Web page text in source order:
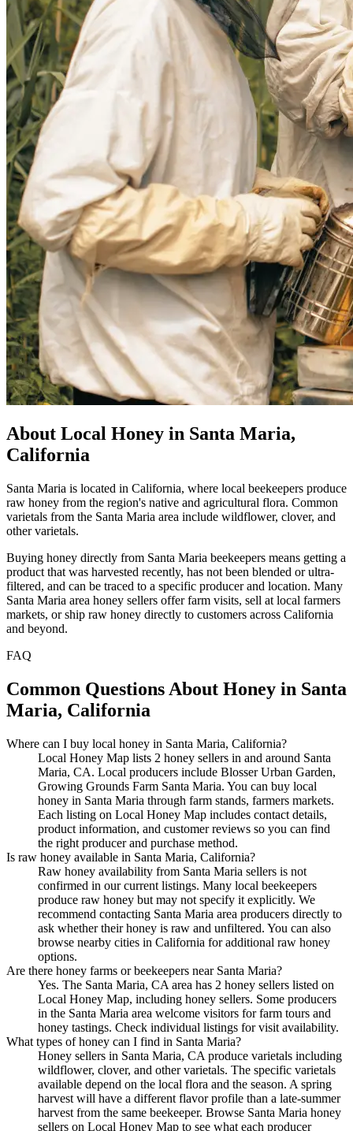
About Local Honey in Santa Maria,
California
Santa Maria is located in California, where local beekeepers produce
raw honey from the region's native and agricultural flora. Common
varietals from the Santa Maria area include wildflower, clover, and
other varietals.
Buying honey directly from Santa Maria beekeepers means getting a
product that was harvested recently, has not been blended or ultra-
filtered, and can be traced to a specific producer and location. Many
Santa Maria area honey sellers offer farm visits, sell at local farmers
markets, or ship raw honey directly to customers across California
and beyond.
FAQ
Common Questions About Honey in Santa
Maria, California
Where can I buy local honey in Santa Maria, California?
Local Honey Map lists 2 honey sellers in and around Santa
Maria, CA. Local producers include Blosser Urban Garden,
Growing Grounds Farm Santa Maria. You can buy local
honey in Santa Maria through farm stands, farmers markets.
Each listing on Local Honey Map includes contact details,
product information, and customer reviews so you can find
the right producer and purchase method.
Is raw honey available in Santa Maria, California?
Raw honey availability from Santa Maria sellers is not
confirmed in our current listings. Many local beekeepers
produce raw honey but may not specify it explicitly. We
recommend contacting Santa Maria area producers directly to
ask whether their honey is raw and unfiltered. You can also
browse nearby cities in California for additional raw honey
options.
Are there honey farms or beekeepers near Santa Maria?
Yes. The Santa Maria, CA area has 2 honey sellers listed on
Local Honey Map, including honey sellers. Some producers
in the Santa Maria area welcome visitors for farm tours and
honey tastings. Check individual listings for visit availability.
What types of honey can I find in Santa Maria?
Honey sellers in Santa Maria, CA produce varietals including
wildflower, clover, and other varietals. The specific varietals
available depend on the local flora and the season. A spring
harvest will have a different flavor profile than a late-summer
harvest from the same beekeeper. Browse Santa Maria honey
sellers on Local Honey Map to see what each producer